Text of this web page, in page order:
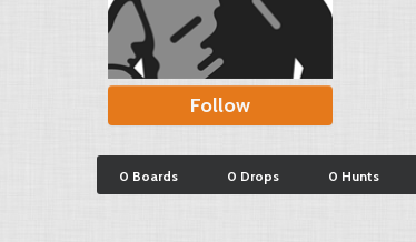
Follow
0 Boards 0 Drops 0 Hunts